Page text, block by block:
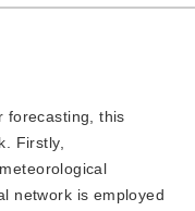
forecasting, this
Firstly,
network is employed